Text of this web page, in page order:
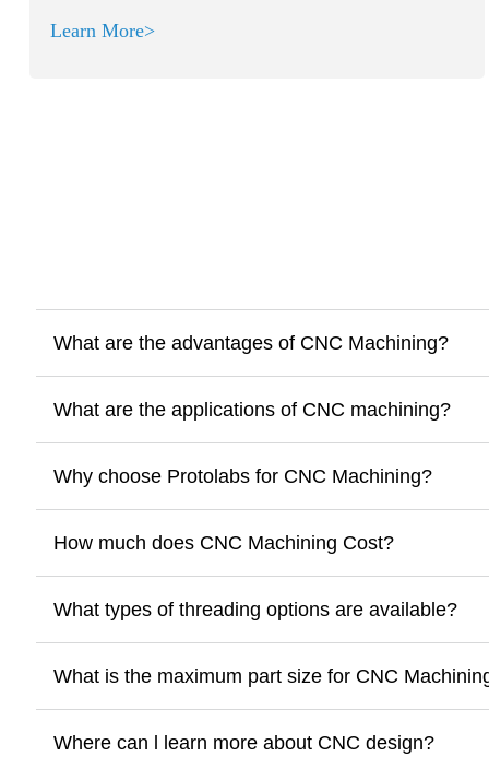
Learn More>
What are the advantages of CNC Machining?
What are the applications of CNC machining?
Why choose Protolabs for CNC Machining?
How much does CNC Machining Cost?
What types of threading options are available?
What is the maximum part size for CNC
Where can l learn more about CNC design?